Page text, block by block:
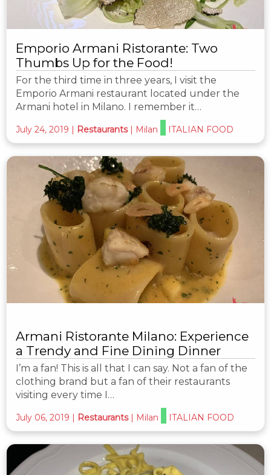
Emporio Armani Ristorante: Two
Thumbs Up for the Food!
For the third time in three years, I visit the
Emporio Armani restaurant located under the
Armani hotel in Milano. I remember it…
July 24, 2019 | Restaurants | Milan ITALIAN FOOD
Armani Ristorante Milano: Experience
a Trendy and Fine Dining Dinner
I’m a fan! This is all that I can say. Not a fan of the
clothing brand but a fan of their restaurants
visiting every time I…
July 06, 2019 | Restaurants | Milan ITALIAN FOOD